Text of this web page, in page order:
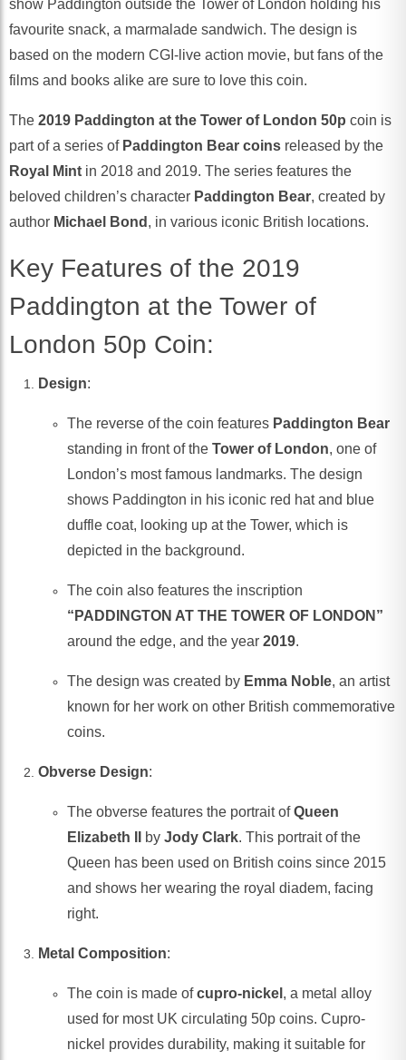
show Paddington outside the Tower of London holding his
favourite snack, a marmalade sandwich. The design is
based on the modern CGI-live action movie, but fans of the
films and books alike are sure to love this coin.
The 2019 Paddington at the Tower of London 50p coin is
part of a series of Paddington Bear coins released by the
Royal Mint in 2018 and 2019. The series features the
beloved children’s character Paddington Bear, created by
author Michael Bond , in various iconic British locations.
Key Features of the 2019
Paddington at the Tower of
London 50p Coin:
Design:
The reverse of the coin features Paddington Bear
standing in front of the Tower of London, one of
London’s most famous landmarks. The design
shows Paddington in his iconic red hat and blue
duffle coat, looking up at the Tower, which is
depicted in the background.
The coin also features the inscription
“PADDINGTON AT THE TOWER OF LONDON”
around the edge, and the year 2019.
The design was created by Emma Noble, an artist
known for her work on other British commemorative
coins.
Obverse Design:
The obverse features the portrait ofQueen
Elizabeth II
by Jody Clark. This portrait of the
Queen has been used on British coins since 2015
and shows her wearing the royal diadem, facing
right.
Metal Composition:
The coin is made ofcupro-nickel , a metal alloy
used for most UK circulating 50p coins. Cupro-
nickel provides durability, making it suitable for